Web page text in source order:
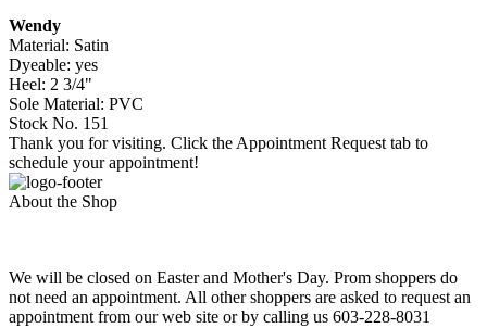
Wendy
Material: Satin
Dyeable: yes
Heel: 2 3/4"
Sole Material: PVC
Stock No. 151
Thank you for visiting. Click the Appointment Request tab to
schedule your appointment!
About the Shop
We will be closed on Easter and Mother's Day. Prom shoppers do
not need an appointment. All other shoppers are asked to request an
appointment from our web site or by calling us 603-228-8031